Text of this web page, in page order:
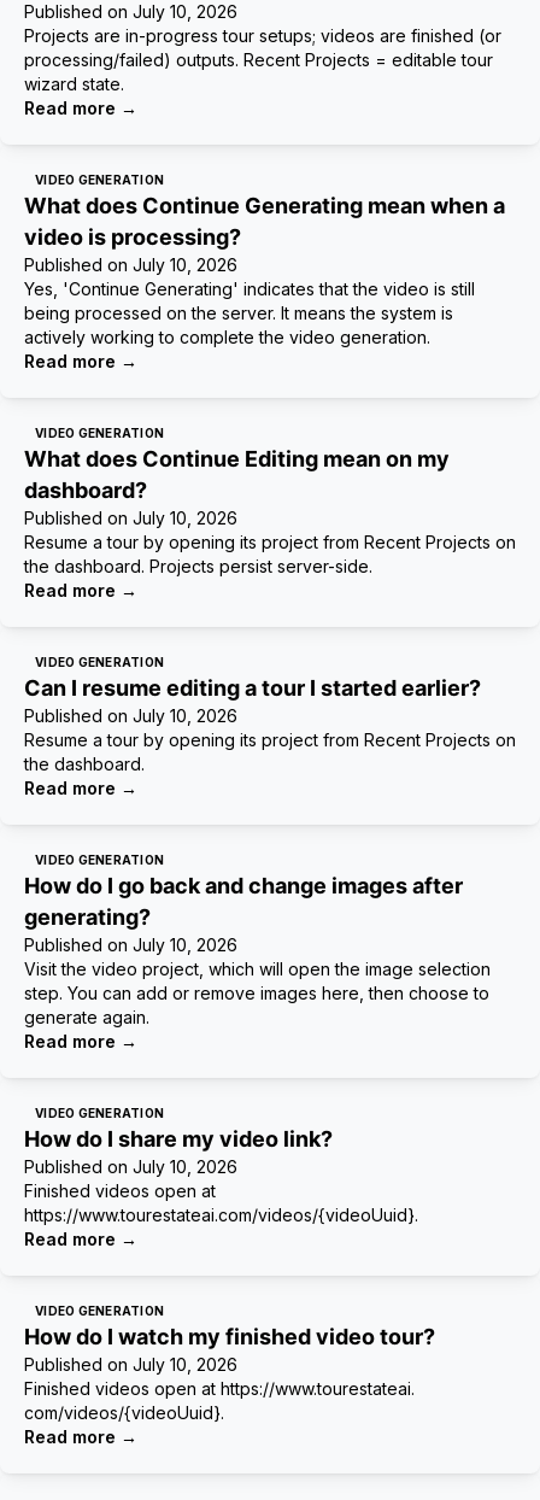
Published on July 10, 2026
Projects are in-progress tour setups; videos are finished (or
processing/failed) outputs. Recent Projects = editable tour
wizard state.
Read more →
VIDEO GENERATION
What does Continue Generating mean when a
video is processing?
Published on July 10, 2026
Yes, 'Continue Generating' indicates that the video is still
being processed on the server. It means the system is
actively working to complete the video generation.
Read more →
VIDEO GENERATION
What does Continue Editing mean on my
dashboard?
Published on July 10, 2026
Resume a tour by opening its project from Recent Projects on
the dashboard. Projects persist server-side.
Read more →
VIDEO GENERATION
Can I resume editing a tour I started earlier?
Published on July 10, 2026
Resume a tour by opening its project from Recent Projects on
the dashboard.
Read more →
VIDEO GENERATION
How do I go back and change images after
generating?
Published on July 10, 2026
Visit the video project, which will open the image selection
step. You can add or remove images here, then choose to
generate again.
Read more →
VIDEO GENERATION
How do I share my video link?
Published on July 10, 2026
Finished videos open at
https://www.tourestateai.com/videos/{videoUuid}.
Read more →
VIDEO GENERATION
How do I watch my finished video tour?
Published on July 10, 2026
Finished videos open at https://www.tourestateai.
com/videos/{videoUuid}.
Read more →